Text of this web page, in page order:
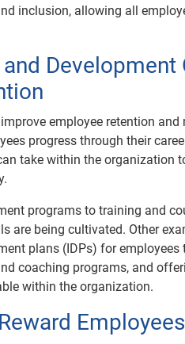
inclusion, allowing all
employee retention
progress through their
take within the organization
programs to training and
are being cultivated. Other
plans (IDPs) for
coaching programs, and
within the organization.
Employees